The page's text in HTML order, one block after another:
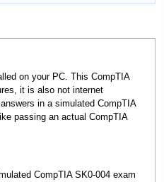
on your PC. This CompTIA
it is also not internet
in a simulated CompTIA
passing an actual CompTIA
CompTIA SK0-004 exam